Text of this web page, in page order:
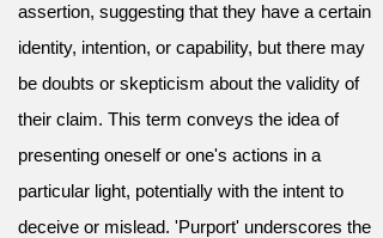
assertion, suggesting that they have a certain
identity, intention, or capability, but there may
be doubts or skepticism about the validity of
their claim. This term conveys the idea of
presenting oneself or one's actions in a
particular light, potentially with the intent to
deceive or mislead. 'Purport' underscores the